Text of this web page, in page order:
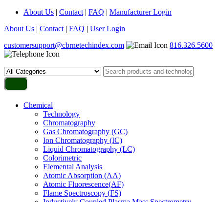
About Us | Contact | FAQ | Manufacturer Login
About Us | Contact | FAQ | User Login
customersupport@cbrnetechindex.com
816.326.5600
Chemical
Technology
Chromatography
Gas Chromatography (GC)
Ion Chromatography (IC)
Liquid Chromatography (LC)
Colorimetric
Elemental Analysis
Atomic Absorption (AA)
Atomic Fluorescence(AF)
Flame Spectroscopy (FS)